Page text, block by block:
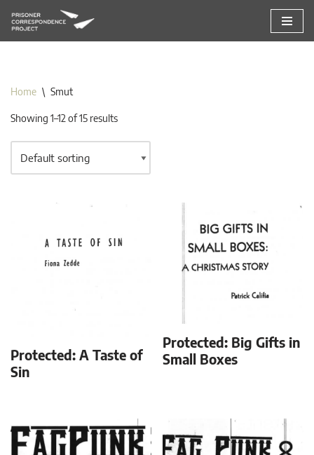
Home \ Smut
Showing 1–12 of 15 results
Protected: A Taste of
Sin
Protected: Big Gifts in
Small Boxes